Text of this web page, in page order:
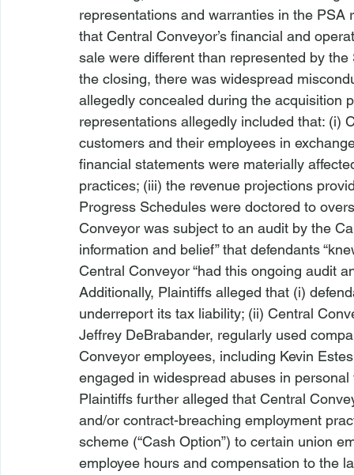
representations and warranties in the PSA
that Central Conveyor’s financial and
sale were different than represented by
the closing, there was widespread
allegedly concealed during the acquisition
representations allegedly included that: (i)
customers and their employees in
financial statements were materially
practices; (iii) the revenue projections
Progress Schedules were doctored to
Conveyor was subject to an audit by the
information and belief” that defendants
Central Conveyor “had this ongoing audit
Additionally, Plaintiffs alleged that (i)
underreport its tax liability; (ii) Central
Jeffrey DeBrabander, regularly used
Conveyor employees, including Kevin
engaged in widespread abuses in
Plaintiffs further alleged that Central
and/or contract-breaching employment
scheme (“Cash Option”) to certain union
employee hours and compensation to the